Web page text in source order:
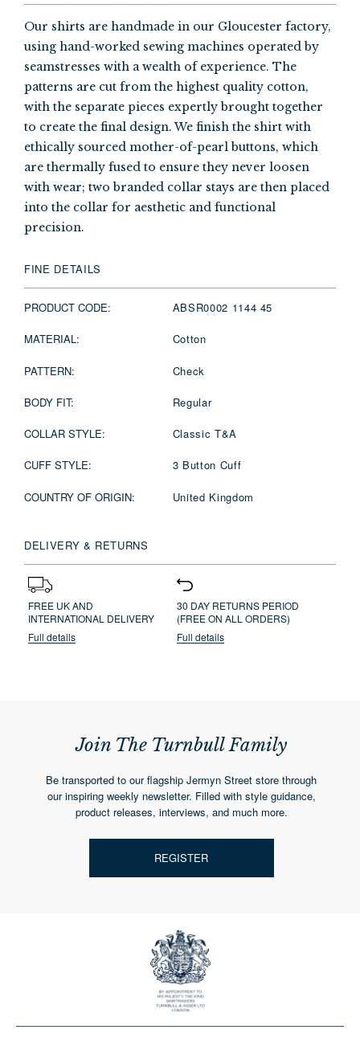
Our shirts are handmade in our Gloucester factory,
using hand-worked sewing machines operated by
seamstresses with a wealth of experience. The
patterns are cut from the highest quality cotton,
with the separate pieces expertly brought together
to create the final design. We finish the shirt with
ethically sourced mother-of-pearl buttons, which
are thermally fused to ensure they never loosen
with wear; two branded collar stays are then placed
into the collar for aesthetic and functional
precision.
FINE DETAILS
PRODUCT CODE: ABSR0002 1144 45
MATERIAL: Cotton
PATTERN: Check
BODY FIT: Regular
COLLAR STYLE: Classic T&A
CUFF STYLE: 3 Button Cuff
COUNTRY OF ORIGIN: United Kingdom
DELIVERY & RETURNS
FREE UK AND
INTERNATIONAL DELIVERY
Full details
30 DAY RETURNS PERIOD
(FREE ON ALL ORDERS)
Full details
Join The Turnbull Family
Be transported to our flagship Jermyn Street store through
our inspiring weekly newsletter. Filled with style guidance,
product releases, interviews, and much more.
REGISTER